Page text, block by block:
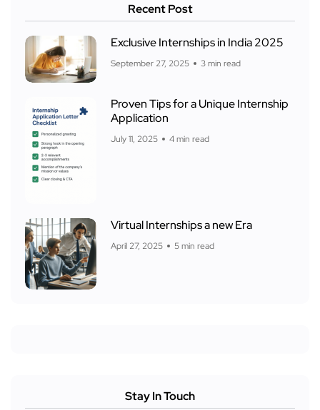
Recent Post
Exclusive Internships in India 2025
September 27, 2025 3 min read
Proven Tips for a Unique Internship
Application
July 11, 2025 4 min read
Virtual Internships a new Era
April 27, 2025 5 min read
Stay In Touch